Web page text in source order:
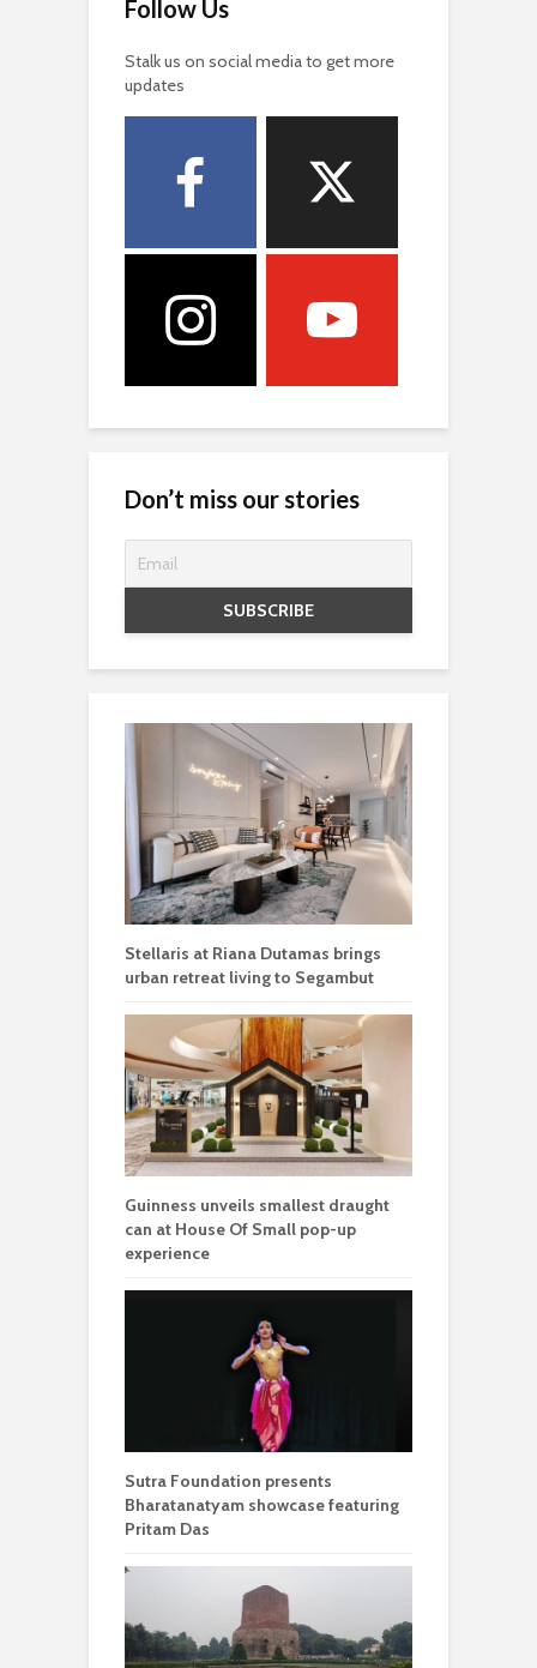
Follow Us
Stalk us on social media to get more
updates
Don’t miss our stories
Stellaris at Riana Dutamas brings
urban retreat living to Segambut
Guinness unveils smallest draught
can at House Of Small pop-up
experience
Sutra Foundation presents
Bharatanatyam showcase featuring
Pritam Das